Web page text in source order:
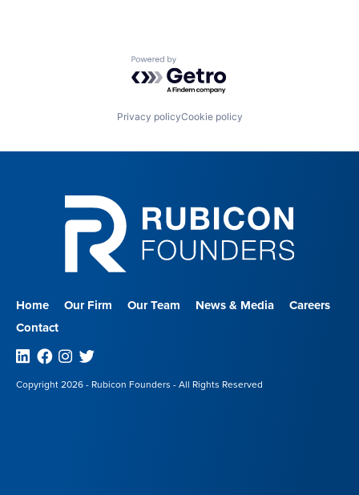
Powered by Getro.com
Privacy policyCookie policy
Home Our Firm Our Team News & Media
Careers
Contact
Linkedin
Facebook
Instagram
Twitter
Copyright 2026 - Rubicon Founders - All Rights Reserved